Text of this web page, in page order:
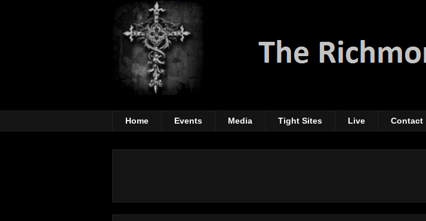
Home Events Media Tight Sites Live Contact